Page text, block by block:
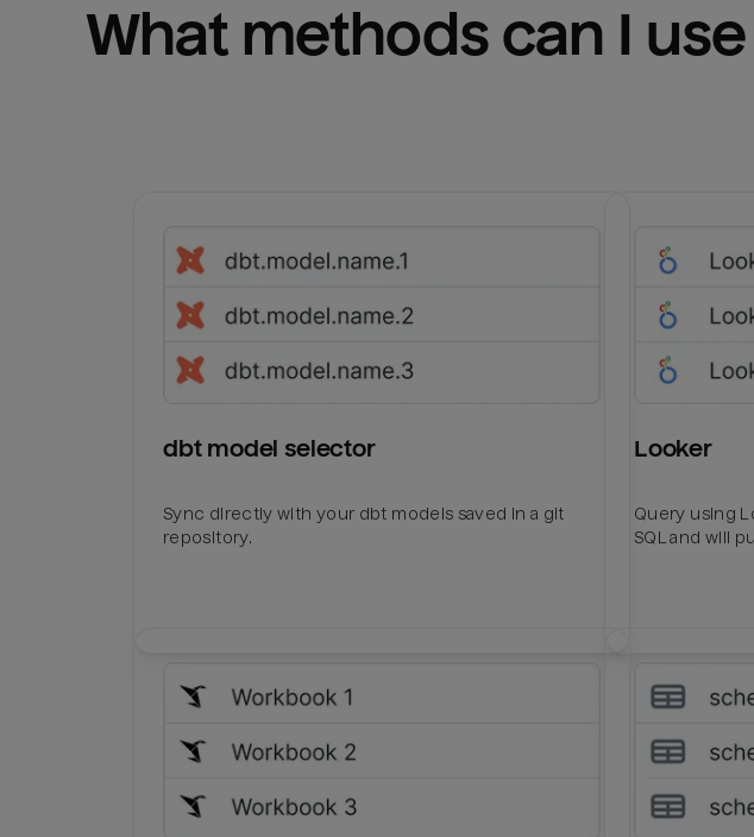
What methods can I
dbt model selector
Sync directly with your dbt models saved in a git
repository.
Looker
Query using
SQL and will